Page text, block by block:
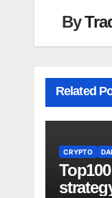
By
Related
CRYPTO